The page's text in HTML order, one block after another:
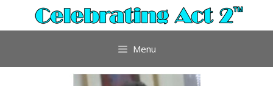
Menu